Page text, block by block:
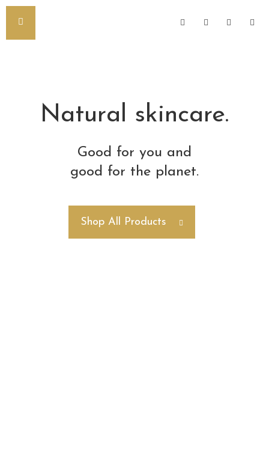
Natural skincare.
Good for you and
good for the planet.
Shop All Products